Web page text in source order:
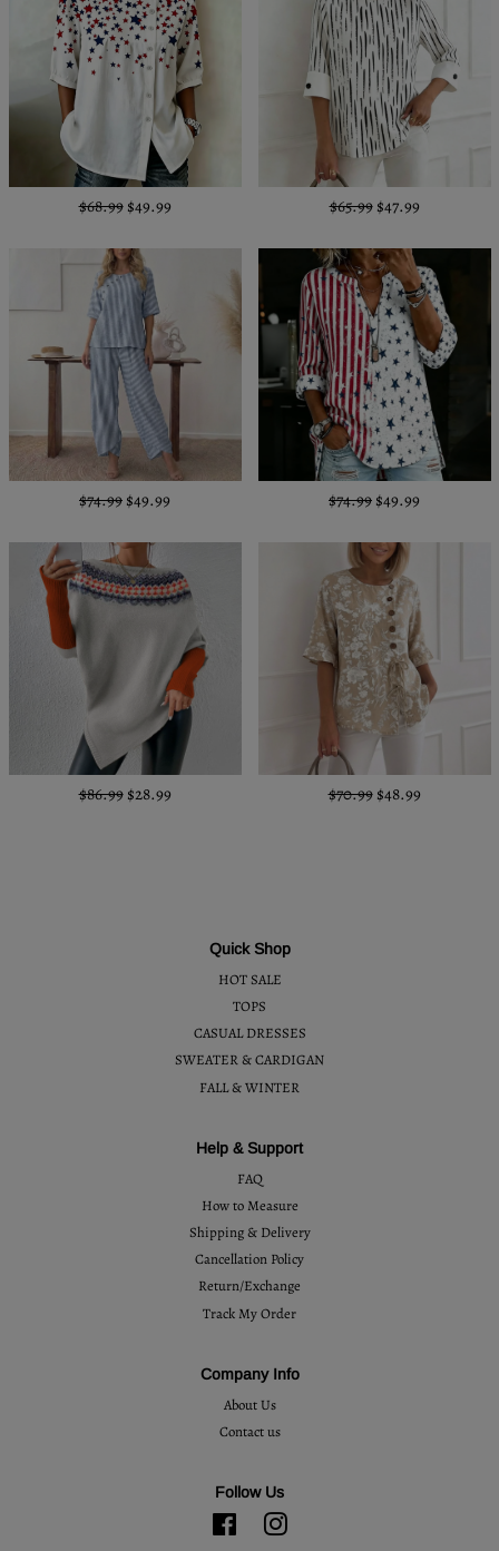
$68.99 $49.99 $65.99 $47.99
$74.99 $49.99 $74.99 $49.99
$86.99 $28.99 $70.99 $48.99
Quick Shop
HOT SALE
TOPS
CASUAL DRESSES
SWEATER & CARDIGAN
FALL & WINTER
Help & Support
FAQ
How to Measure
Shipping & Delivery
Cancellation Policy
Return/Exchange
Track My Order
Company Info
About Us
Contact us
Follow Us
Facebook